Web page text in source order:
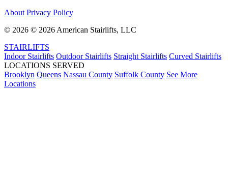
About Privacy Policy
© 2026 © 2026 American Stairlifts, LLC
STAIRLIFTS
Indoor Stairlifts Outdoor Stairlifts Straight Stairlifts Curved Stairlifts
LOCATIONS SERVED
Brooklyn Queens Nassau County Suffolk County See More
Locations